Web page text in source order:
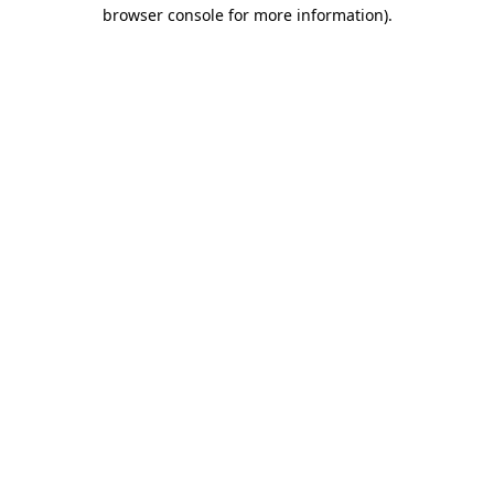
browser console for more information).